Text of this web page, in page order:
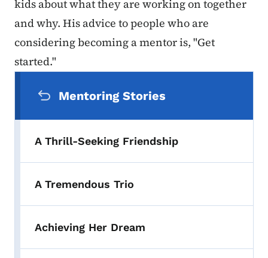
kids about what they are working on together
and why. His advice to people who are
considering becoming a mentor is, "Get
started."
Mentoring Stories
A Thrill-Seeking Friendship
A Tremendous Trio
Achieving Her Dream